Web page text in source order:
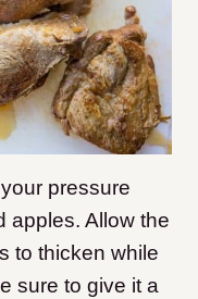
pressure
apples. Allow the
to thicken while
sure to give it a